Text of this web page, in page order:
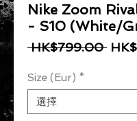
Nike Zoom
- S10 (White/
HK$799.00 一般
Size (Eur) *